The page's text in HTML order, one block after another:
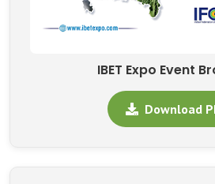
IBET Expo Event
Download